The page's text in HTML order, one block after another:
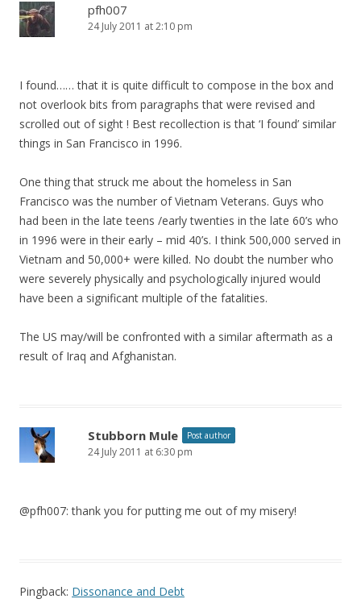
pfh007
24 July 2011 at 2:10 pm
I found…… that it is quite difficult to compose in the box and
not overlook bits from paragraphs that were revised and
scrolled out of sight ! Best recollection is that ‘I found’ similar
things in San Francisco in 1996.
One thing that struck me about the homeless in San
Francisco was the number of Vietnam Veterans. Guys who
had been in the late teens /early twenties in the late 60’s who
in 1996 were in their early – mid 40’s. I think 500,000 served in
Vietnam and 50,000+ were killed. No doubt the number who
were severely physically and psychologically injured would
have been a significant multiple of the fatalities.
The US may/will be confronted with a similar aftermath as a
result of Iraq and Afghanistan.
Stubborn Mule Post author
24 July 2011 at 6:30 pm
@pfh007: thank you for putting me out of my misery!
Pingback: Dissonance and Debt